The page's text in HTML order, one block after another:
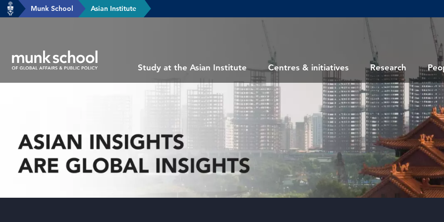
Skip
content
header-Munk School Asian Institute
main
Study at the Asian Institute Centres & initiatives Research